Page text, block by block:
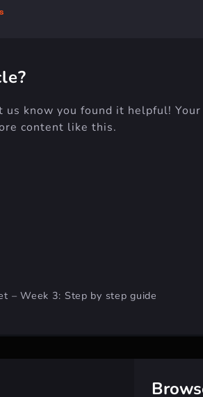
know you found it helpful! Your
content like this.
– Week 3: Step by step guide